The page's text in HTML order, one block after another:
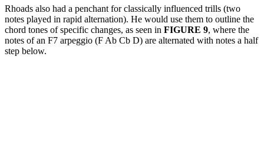
Rhoads also had a penchant for classically influenced trills (two
notes played in rapid alternation). He would use them to outline the
chord tones of specific changes, as seen in FIGURE 9, where the
notes of an F7 arpeggio (F Ab Cb D) are alternated with notes a half
step below.